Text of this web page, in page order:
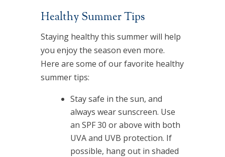
Healthy Summer Tips
Staying healthy this summer will help
you enjoy the season even more.
Here are some of our favorite healthy
summer tips:
Stay safe in the sun, and
always wear sunscreen. Use
an SPF 30 or above with both
UVA and UVB protection. If
possible, hang out in shaded